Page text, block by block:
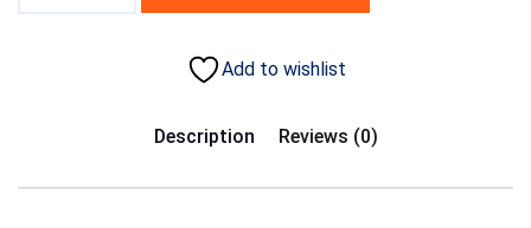
Add to wishlist
Description Reviews (0)